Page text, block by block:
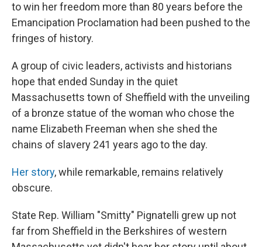
to win her freedom more than 80 years before the
Emancipation Proclamation had been pushed to the
fringes of history.
A group of civic leaders, activists and historians
hope that ended Sunday in the quiet
Massachusetts town of Sheffield with the unveiling
of a bronze statue of the woman who chose the
name Elizabeth Freeman when she shed the
chains of slavery 241 years ago to the day.
Her story, while remarkable, remains relatively
obscure.
State Rep. William "Smitty" Pignatelli grew up not
far from Sheffield in the Berkshires of western